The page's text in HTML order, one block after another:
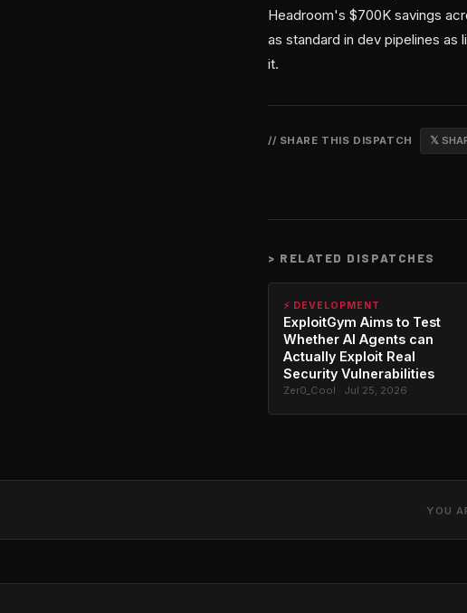
Headroom's $700K savings
as standard in dev pipelines
it.
// SHARE THIS DISPATCH 𝕏
> RELATED DISPATCHES
⚡ DEVELOPMENT
ExploitGym Aims to Test
Whether AI Agents can
Actually Exploit Real
Security Vulnerabilities
Zer0_Cool · Jul 25, 2026
YOU